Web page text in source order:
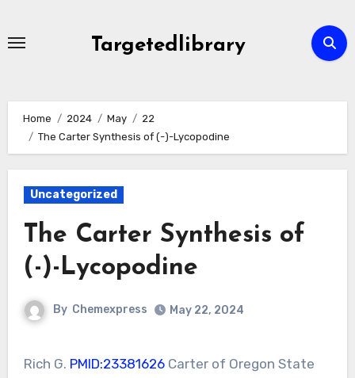
Targetedlibrary
Home 2024 May
22
The Carter Synthesis of (-)-Lycopodine
Uncategorized
The Carter Synthesis of
(-)-Lycopodine
By Chemexpress May 22, 2024
Rich G. PMID:23381626Carter of Oregon State